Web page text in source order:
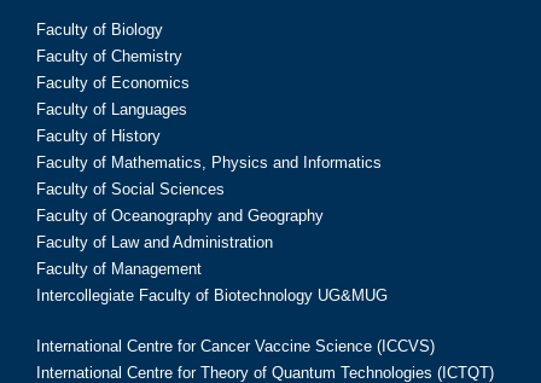
Faculty of Biology
Faculty of Chemistry
Faculty of Economics
Faculty of Languages
Faculty of History
Faculty of Mathematics, Physics and Informatics
Faculty of Social Sciences
Faculty of Oceanography and Geography
Faculty of Law and Administration
Faculty of Management
Intercollegiate Faculty of Biotechnology UG&MUG
International Centre for Cancer Vaccine Science (ICCVS)
International Centre for Theory of Quantum Technologies (ICTQT)